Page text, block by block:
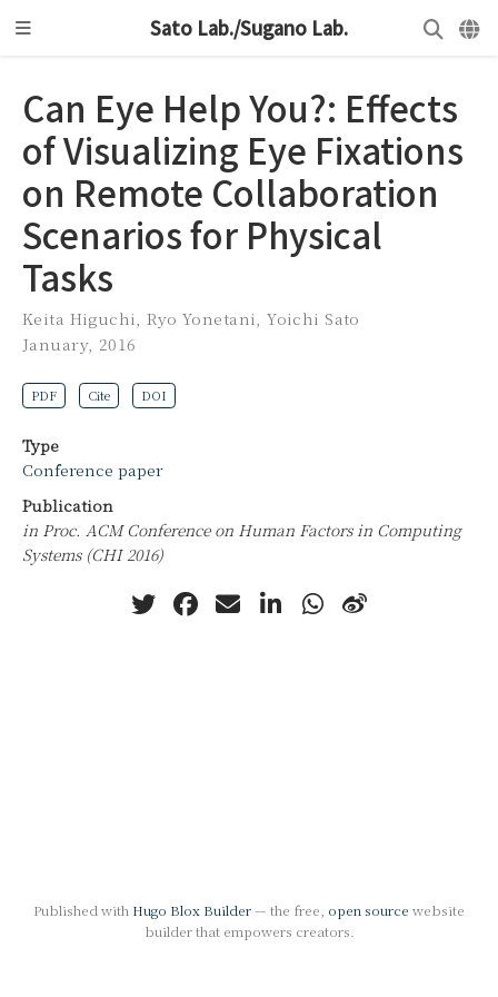
Sato Lab./Sugano Lab.
Can Eye Help You?: Effects
of Visualizing Eye Fixations
on Remote Collaboration
Scenarios for Physical
Tasks
Keita Higuchi ,Ryo Yonetani ,Yoichi Sato
January, 2016
PDF Cite DOI
Type
Conference paper
Publication
in Proc. ACM Conference on Human Factors in Computing
Systems (CHI 2016)
Published with Hugo Blox Builder— the free, open source website
builder that empowers creators.